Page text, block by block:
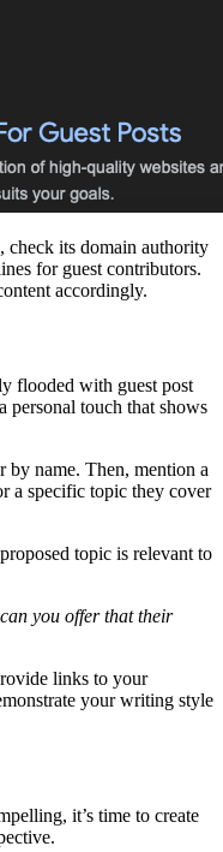
check its domain authority
for guest contributors.
accordingly.
flooded with guest post
personal touch that shows
by name. Then, mention a
a specific topic they cover
topic is relevant to
you offer that their
links to your
your writing style
it’s time to create